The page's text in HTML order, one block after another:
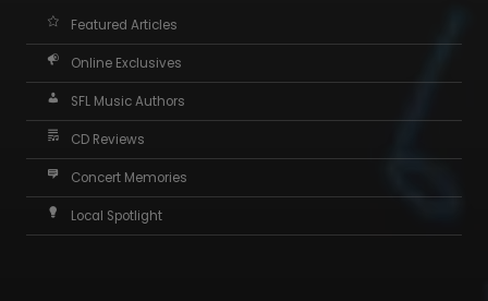
Featured Articles
Online Exclusives
SFL Music Authors
CD Reviews
Concert Memories
Local Spotlight